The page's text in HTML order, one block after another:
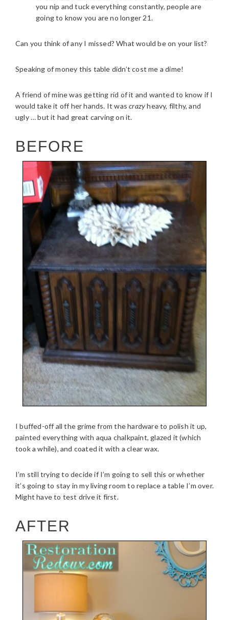
you nip and tuck everything constantly, people are
going to know you are no longer 21.
Can you think of any I missed? What would be on your list?
Speaking of money this table didn’t cost me a dime!
A friend of mine was getting rid of it and wanted to know if I
would take it off her hands. It wascrazyheavy, filthy, and
ugly … but it had great carving on it.
BEFORE
I buffed-off all the grime from the hardware to polish it up,
painted everything with aqua chalkpaint, glazed it (which
took a while), and coated it with a clear wax.
I’m still trying to decide if I’m going to sell this or whether
it’s going to stay in my living room to replace a table I’m over.
Might have to test drive it first.
AFTER